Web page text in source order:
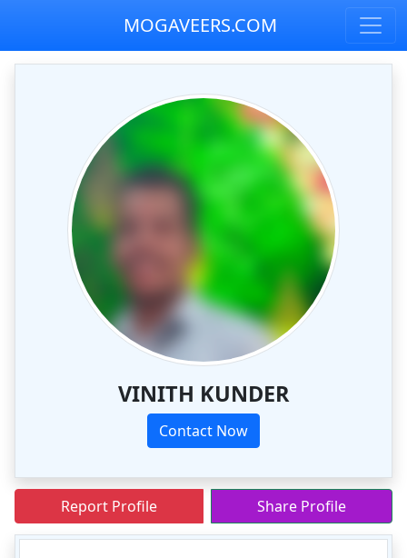
MOGAVEERS.COM
VINITH KUNDER
Contact Now
Report Profile Share Profile